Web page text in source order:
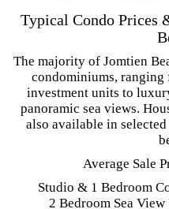
Typical Condo Prices
The majority of Jomtien
condominiums,
investment units to
panoramic sea views.
also available in
Average Sale
Studio & 1 Bedroom
2 Bedroom Sea